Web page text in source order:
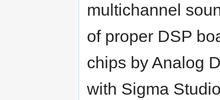
multichannel
of proper DSP
chips by Analog
with Sigma